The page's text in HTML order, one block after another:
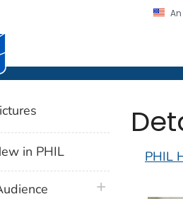
Control and
(PHIL)
PHIL
in PHIL
plus icon